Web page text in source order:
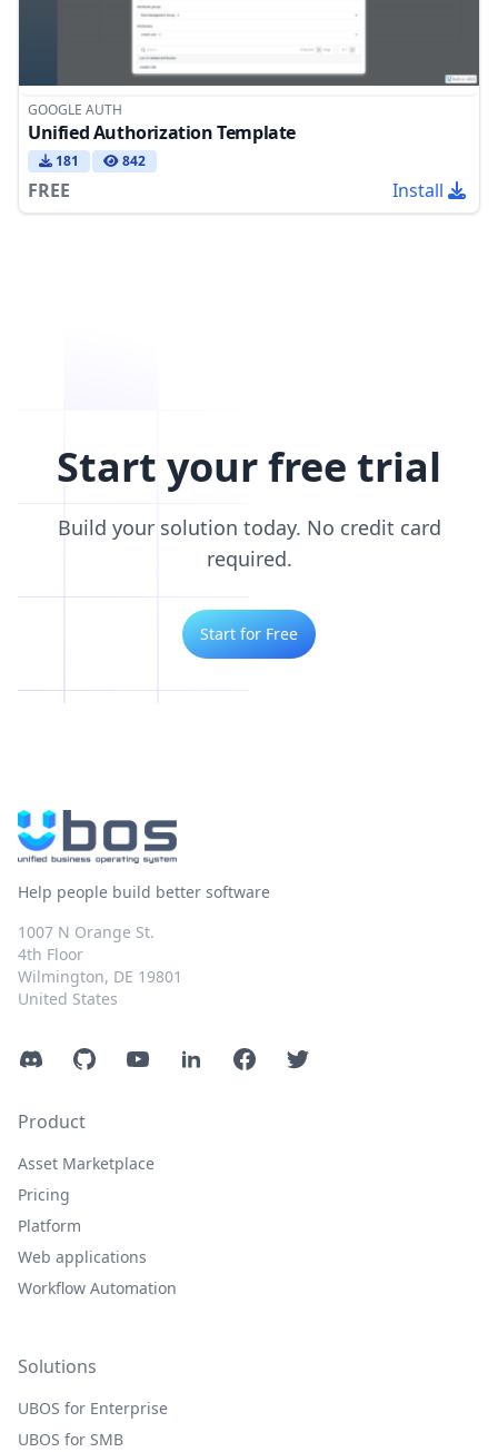
GOOGLE AUTH
Unified Authorization Template
181 842
FREE Install
Start your free trial
Build your solution today. No credit card
required.
Start for Free
Help people build better software
1007 N Orange St.
4th Floor
Wilmington, DE 19801
United States
DiscordGitHubYouTubeLinkedInFacebookTwitter
Product
Asset Marketplace
Pricing
Platform
Web applications
Workflow Automation
Solutions
UBOS for Enterprise
UBOS for SMB